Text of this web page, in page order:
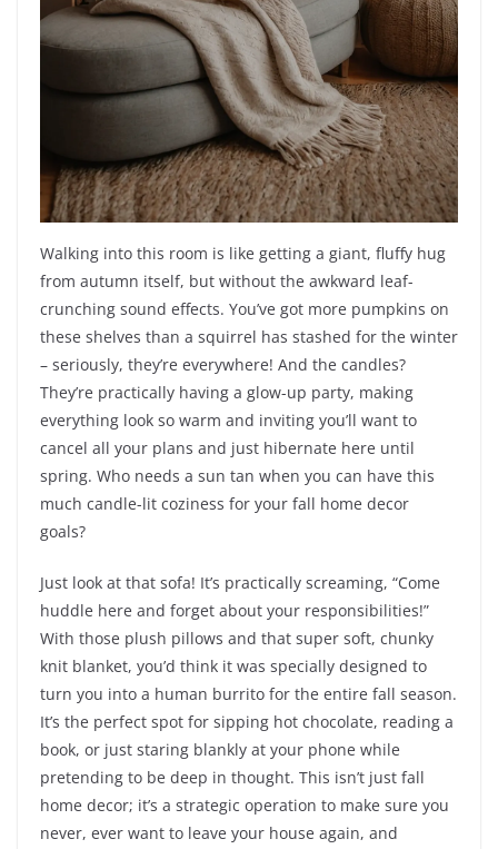
Walking into this room is like getting a giant, fluffy hug
from autumn itself, but without the awkward leaf-
crunching sound effects. You’ve got more pumpkins on
these shelves than a squirrel has stashed for the winter
– seriously, they’re everywhere! And the candles?
They’re practically having a glow-up party, making
everything look so warm and inviting you’ll want to
cancel all your plans and just hibernate here until
spring. Who needs a sun tan when you can have this
much candle-lit coziness for your fall home decor
goals?
Just look at that sofa! It’s practically screaming, “Come
huddle here and forget about your responsibilities!”
With those plush pillows and that super soft, chunky
knit blanket, you’d think it was specially designed to
turn you into a human burrito for the entire fall season.
It’s the perfect spot for sipping hot chocolate, reading a
book, or just staring blankly at your phone while
pretending to be deep in thought. This isn’t just fall
home decor; it’s a strategic operation to make sure you
never, ever want to leave your house again, and